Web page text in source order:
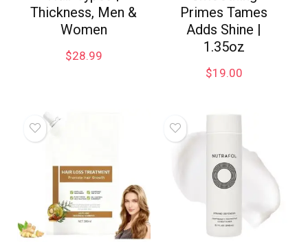
Thickness, Men &
Women
$28.99
Primes Tames
Adds Shine |
1.35oz
$19.00